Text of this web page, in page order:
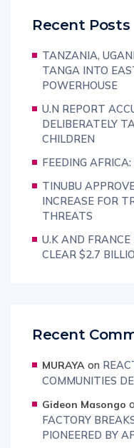
Recent Posts
TANZANIA,
TANGA INTO
POWERHOUSE
U.N REPORT
DELIBERATELY
CHILDREN
FEEDING
TINUBU
INCREASE FOR
THREATS
U.K AND
CLEAR $2.7
Recent
MURAYA on
COMMUNITIES
Gideon Masongo
FACTORY
PIONEERED BY